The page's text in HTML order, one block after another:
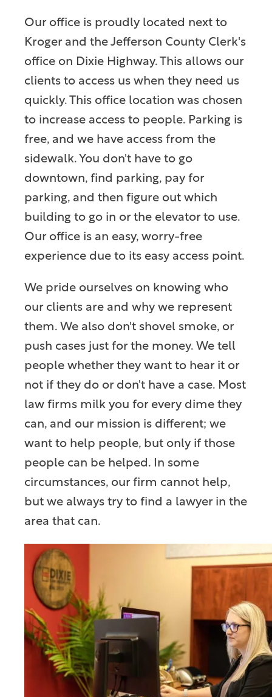
Our office is proudly located next to
Kroger and the Jefferson County Clerk's
office on Dixie Highway. This allows our
clients to access us when they need us
quickly. This office location was chosen
to increase access to people. Parking is
free, and we have access from the
sidewalk. You don't have to go
downtown, find parking, pay for
parking, and then figure out which
building to go in or the elevator to use.
Our office is an easy, worry-free
experience due to its easy access point.
We pride ourselves on knowing who
our clients are and why we represent
them. We also don't shovel smoke, or
push cases just for the money. We tell
people whether they want to hear it or
not if they do or don't have a case. Most
law firms milk you for every dime they
can, and our mission is different; we
want to help people, but only if those
people can be helped. In some
circumstances, our firm cannot help,
but we always try to find a lawyer in the
area that can.